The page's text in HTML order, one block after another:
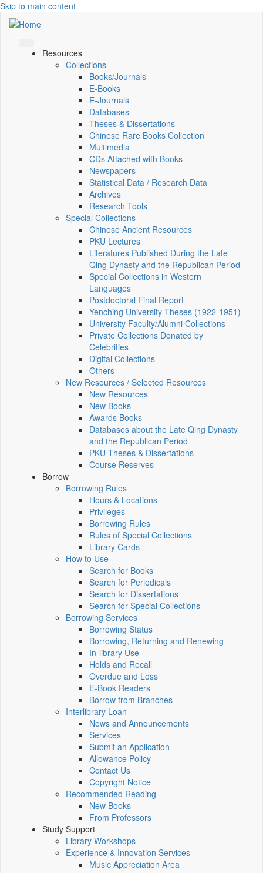
Skip to main content
Resources
Collections
Books/Journals
E-Books
E‑Journals
Databases
Theses & Dissertations
Chinese Rare Books Collection
Multimedia
CDs Attached with Books
Newspapers
Statistical Data / Research Data
Archives
Research Tools
Special Collections
Chinese Ancient Resources
PKU Lectures
Literatures Published During the Late
Qing Dynasty and the Republican Period
Special Collections in Western
Languages
Postdoctoral Final Report
Yenching University Theses (1922‑1951)
University Faculty/Alumni Collections
Private Collections Donated by
Celebrities
Digital Collections
Others
New Resources / Selected Resources
New Resources
New Books
Awards Books
Databases about the Late Qing Dynasty
and the Republican Period
PKU Theses & Dissertations
Course Reserves
Borrow
Borrowing Rules
Hours & Locations
Privileges
Borrowing Rules
Rules of Special Collections
Library Cards
How to Use
Search for Books
Search for Periodicals
Search for Dissertations
Search for Special Collections
Borrowing Services
Borrowing Status
Borrowing, Returning and Renewing
In-library Use
Holds and Recall
Overdue and Loss
E-Book Readers
Borrow from Branches
Interlibrary Loan
News and Announcements
Services
Submit an Application
Allowance Policy
Contact Us
Copyright Notice
Recommended Reading
New Books
From Professors
Study Support
Library Workshops
Experience & Innovation Services
Music Appreciation Area